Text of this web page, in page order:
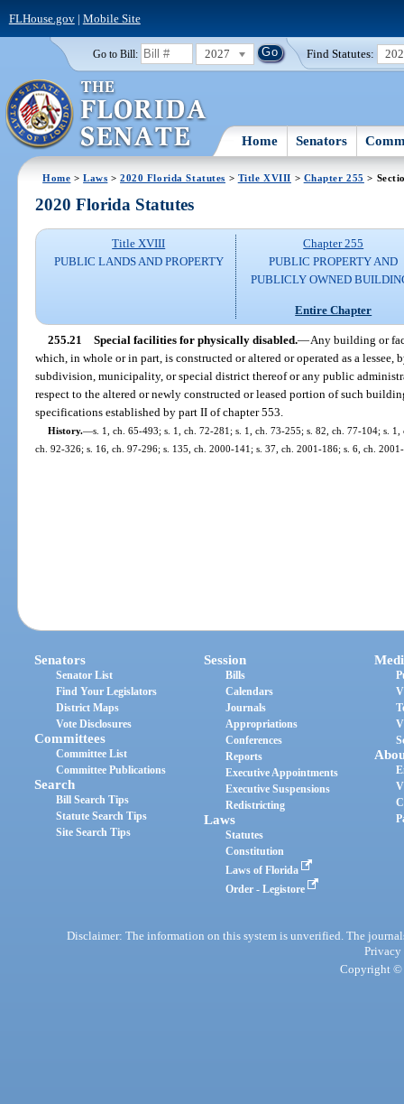
FLHouse.gov| Mobile Site
Go to Bill: 2027 Find Statutes:
Home Senators
Home >Laws >2020 Florida Statutes > Title XVIII > Chapter 255 >
2020 Florida Statutes
Title XVIII
PUBLIC LANDS AND PROPERTY
Chapter 255
PUBLIC PROPERTY AND
PUBLICLY OWNED
Entire Chapter
255.21 Special facilities for physically disabled.—Any building or
which, in whole or in part, is constructed or altered or operated as a
subdivision, municipality, or special district thereof or any public
respect to the altered or newly constructed or leased portion of such
specifications established by part II of chapter 553.
History.—s. 1, ch. 65-493; s. 1, ch. 72-281; s. 1, ch. 73-255; s. 82, ch. 77-104; s.
ch. 92-326; s. 16, ch. 97-296; s. 135, ch. 2000-141; s. 37, ch. 2001-186; s. 6, ch.
Senators
Senator List
Find Your Legislators
District Maps
Vote Disclosures
Committees
Committee List
Committee Publications
Search
Bill Search Tips
Statute Search Tips
Site Search Tips
Session
Bills
Calendars
Journals
Appropriations
Conferences
Reports
Executive Appointments
Executive Suspensions
Redistricting
Laws
Statutes
Constitution
Laws of Florida
Order - Legistore
Disclaimer: The information on this system is unverified. The
Privacy
Copyright ©